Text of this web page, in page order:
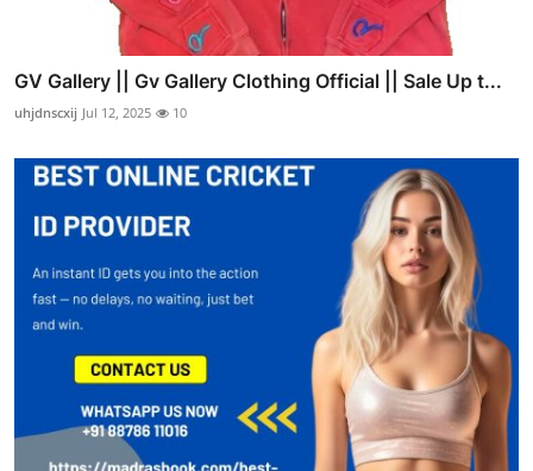
GV Gallery || Gv Gallery Clothing Official || Sale Up t...
uhjdnscxij Jul 12, 2025 10